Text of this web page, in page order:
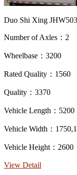
Duo Shi Xing
Number of Axles：2
Wheelbase：3200
Rated Quality：1560
Quality：3370
Vehicle Length：5200
Vehicle Width：
Vehicle Height：2600
View Detail